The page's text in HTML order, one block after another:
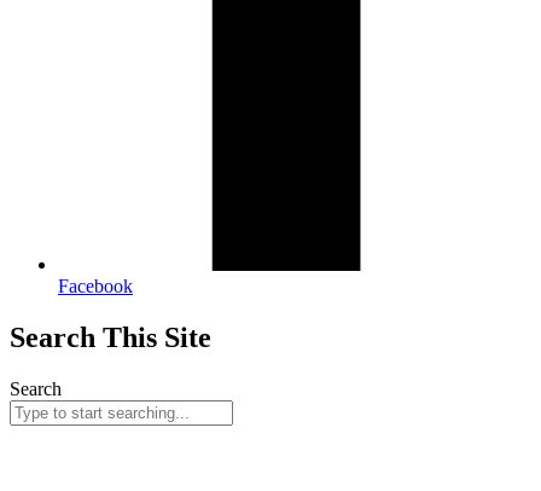
Facebook
Search This Site
Search